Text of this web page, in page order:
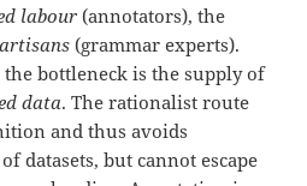
labour (annotators), the
(grammar experts).
bottleneck is the supply of
data. The rationalist route
and thus avoids
datasets, but cannot escape